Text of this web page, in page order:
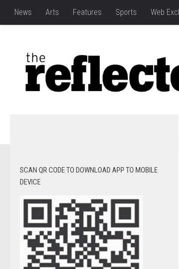
News Arts Features Sports Web
SCAN QR CODE TO DOWNLOAD APP TO MOBILE
DEVICE